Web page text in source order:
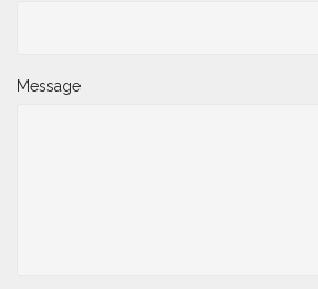
Message